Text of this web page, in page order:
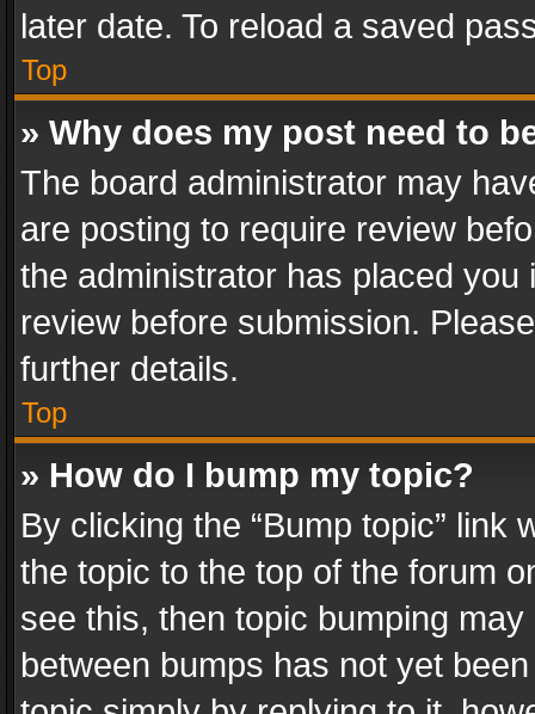
later date. To reload a saved
Top
» Why does my post need to
The board administrator may
are posting to require review
the administrator has placed
review before submission.
further details.
Top
» How do I bump my topic?
By clicking the “Bump topic” link
the topic to the top of the forum
see this, then topic bumping
between bumps has not yet